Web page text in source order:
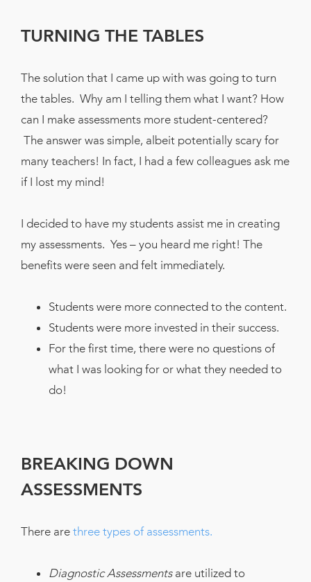
TURNING THE TABLES
The solution that I came up with was going to turn
the tables. Why am I telling them what I want? How
can I make assessments more student-centered?
The answer was simple, albeit potentially scary for
many teachers! In fact, I had a few colleagues ask me
if I lost my mind!
I decided to have my students assist me in creating
my assessments. Yes – you heard me right! The
benefits were seen and felt immediately.
Students were more connected to the content.
Students were more invested in their success.
For the first time, there were no questions of
what I was looking for or what they needed to
do!
BREAKING DOWN
ASSESSMENTS
There are three types of assessments.
Diagnostic Assessmentsare utilized to